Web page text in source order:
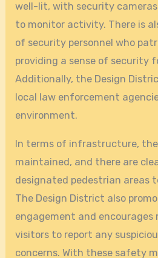
well-lit, with security
to monitor activity. There is
of security personnel who
providing a sense of security
Additionally, the Design
local law enforcement
environment.
In terms of infrastructure,
maintained, and there are
designated pedestrian areas
The Design District also
engagement and encourages
visitors to report any
concerns. With these safety